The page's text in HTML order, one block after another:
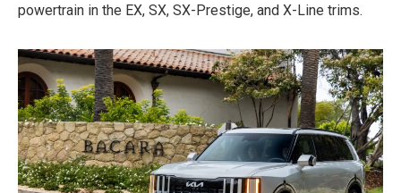
powertrain in the EX, SX, SX-Prestige, and X-Line trims.